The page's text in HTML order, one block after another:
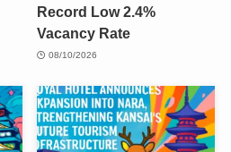
Record Low 2.4%
Vacancy Rate
08/10/2026